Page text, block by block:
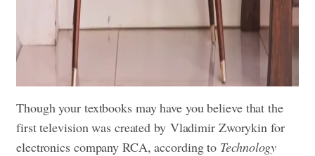
Though your textbooks may have you believe that the
first television was created by Vladimir Zworykin for
electronics company RCA, according to Technology